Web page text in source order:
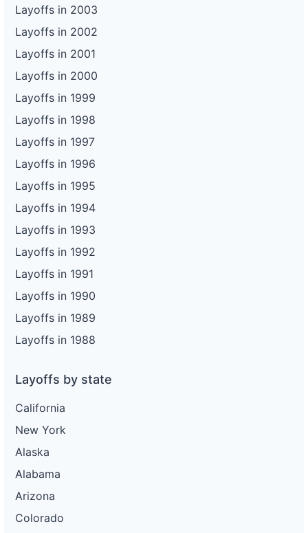
Layoffs in 2003
Layoffs in 2002
Layoffs in 2001
Layoffs in 2000
Layoffs in 1999
Layoffs in 1998
Layoffs in 1997
Layoffs in 1996
Layoffs in 1995
Layoffs in 1994
Layoffs in 1993
Layoffs in 1992
Layoffs in 1991
Layoffs in 1990
Layoffs in 1989
Layoffs in 1988
Layoffs by state
California
New York
Alaska
Alabama
Arizona
Colorado